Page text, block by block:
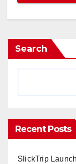
Search
Recent Posts
SlickTrip